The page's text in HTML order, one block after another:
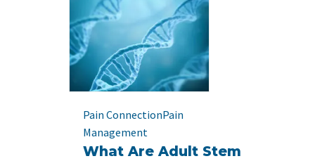
Pain ConnectionPain
Management
What Are Adult Stem